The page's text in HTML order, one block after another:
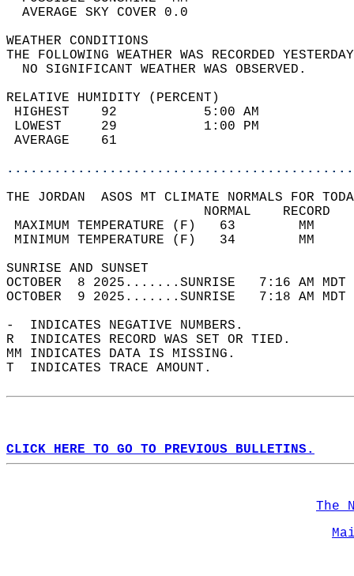
AVERAGE SKY
WEATHER
THE FOLLOWING WEATHER WAS
NO SIGNIFICANT
RELATIVE HUMIDITY (PERCENT)
HIGHEST    92
LOWEST     29
THE JORDAN  ASOS MT CLIMATE NORMALS FOR
MAXIMUM TEMPERATURE
MINIMUM TEMPERATURE
SUNRISE
OCTOBER  8 2025.......SUNRISE   7:16 AM
OCTOBER  9 2025.......SUNRISE   7:18 AM
-  INDICATES NEGATIVE NUMBERS.
R  INDICATES RECORD WAS SET OR TIED.
MM INDICATES DATA IS MISSING.
T  INDICATES TRACE AMOUNT.
CLICK HERE TO GO TO PREVIOUS BULLETINS.
The